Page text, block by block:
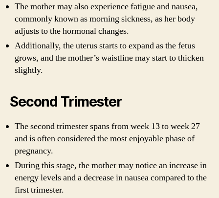
The mother may also experience fatigue and nausea,
commonly known as morning sickness, as her body
adjusts to the hormonal changes.
Additionally, the uterus starts to expand as the fetus
grows, and the mother’s waistline may start to thicken
slightly.
Second Trimester
The second trimester spans from week 13 to week 27
and is often considered the most enjoyable phase of
pregnancy.
During this stage, the mother may notice an increase in
energy levels and a decrease in nausea compared to the
first trimester.